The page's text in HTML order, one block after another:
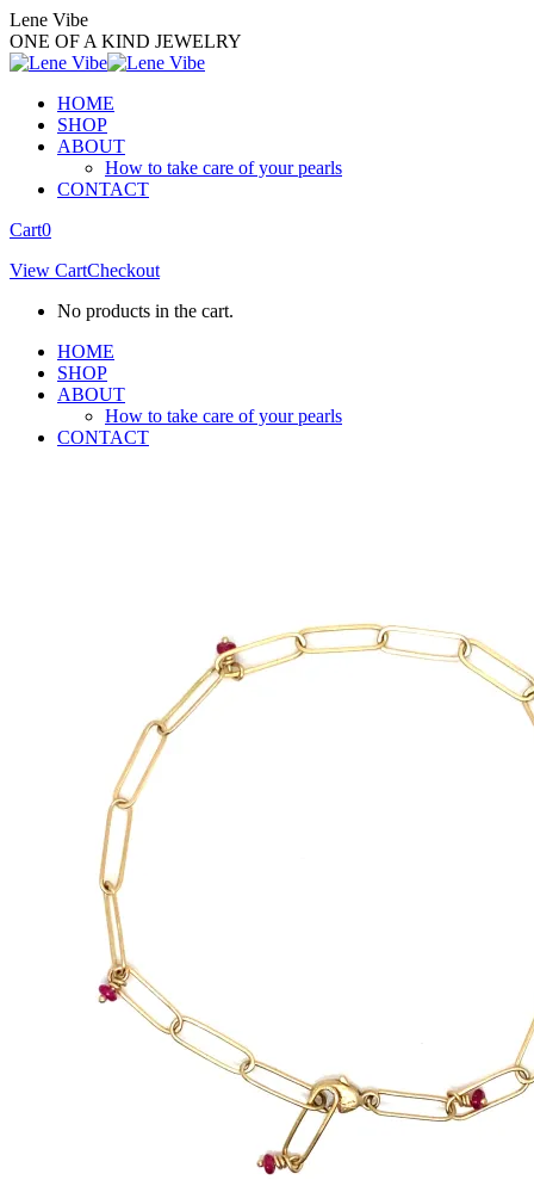
Skip
to
content
Lene Vibe
ONE OF A KIND JEWELRY
HOME
SHOP
ABOUT
How to take care of your pearls
CONTACT
Facebook
opens
new
Instagram
opens
new
Cart0
View CartCheckout
No products in the cart.
HOME
SHOP
ABOUT
How to take care of your pearls
CONTACT